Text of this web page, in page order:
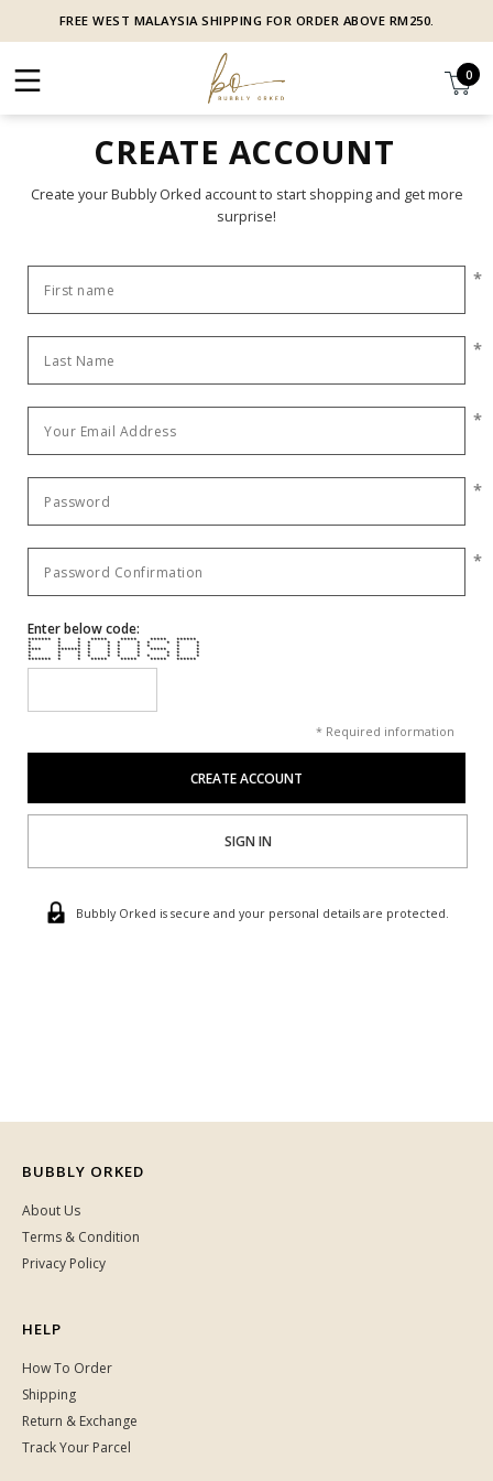
FREE WEST MALAYSIA SHIPPING FOR ORDER ABOVE RM250.
0
CREATE ACCOUNT
Create your Bubbly Orked account to start shopping and get more
surprise!
*
*
*
*
*
Enter below code:
******* * * ***** ***** ***** ******
* * * * * * * * * * *
* * * * * * * * * *
**** ******* * * * * ***** * *
* * * * * * * * * *
* * * * * * * * * * *
******* * * ***** ***** ***** ******
* Required information
SIGN IN
Bubbly Orked is secure and your personal details are protected.
BUBBLY ORKED
About Us
Terms & Condition
Privacy Policy
HELP
How To Order
Shipping
Return & Exchange
Track Your Parcel